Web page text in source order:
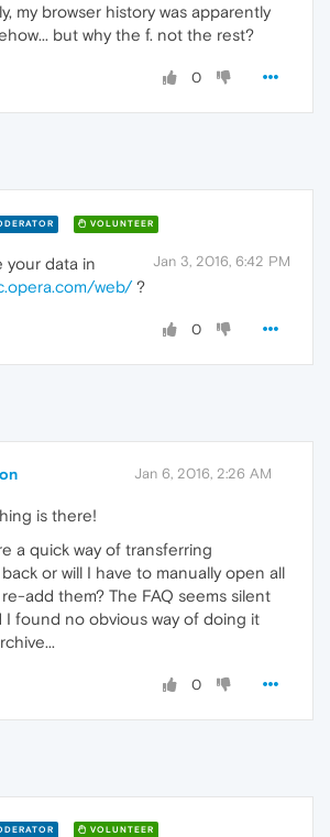
my browser history was apparently
but why the f. not the rest?
0
VOLUNTEER
Jan 3, 2016, 6:42 PM
your data in
web/?
0
Jan 6, 2016, 2:26 AM
is there!
a quick way of transferring
or will I have to manually open all
add them? The FAQ seems silent
I found no obvious way of doing it
0
VOLUNTEER